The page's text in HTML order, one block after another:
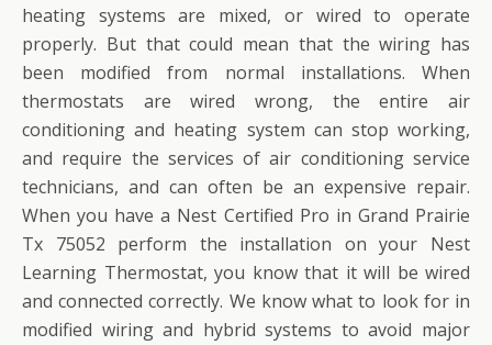
heating systems are mixed, or wired to operate
properly. But that could mean that the wiring has
been modified from normal installations. When
thermostats are wired wrong, the entire air
conditioning and heating system can stop working,
and require the services of air conditioning service
technicians, and can often be an expensive repair.
When you have a Nest Certified Pro in Grand Prairie
Tx 75052 perform the installation on your Nest
Learning Thermostat, you know that it will be wired
and connected correctly. We know what to look for in
modified wiring and hybrid systems to avoid major